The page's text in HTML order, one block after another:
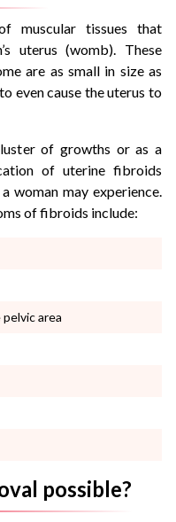
muscular tissues that
uterus (womb). These
are as small in size as
even cause the uterus to
of growths or as a
of uterine fibroids
woman may experience.
of fibroids include:
area
possible?